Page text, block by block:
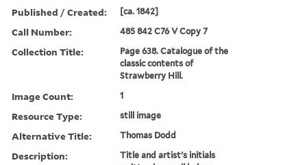
Published / Created: [ca. 1842]
Call Number: 485 842 C76 V Copy 7
Collection Title:
Page 638. Catalogue of the
classic contents of
Strawberry Hill.
Image Count: 1
Resource Type: still image
Alternative Title: Thomas Dodd
Description:
Title and artist's initials